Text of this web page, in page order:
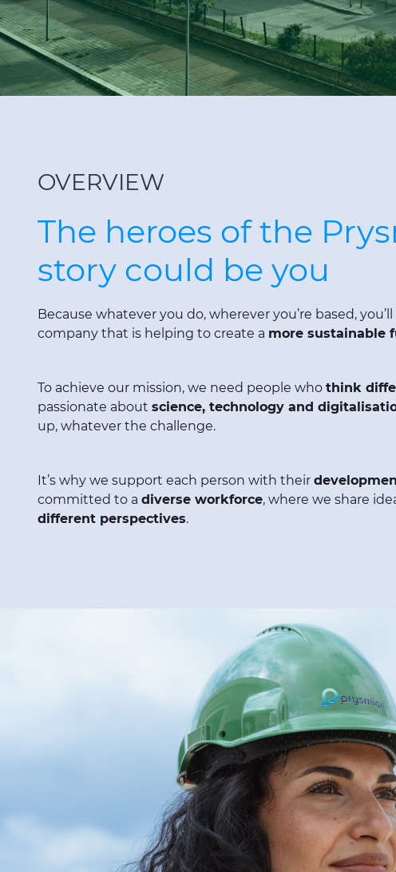
OVERVIEW
The heroes of the
story could be you
Because whatever you do, wherever you’re based,
company that is helping to create a more sustainable
To achieve our mission, we need people who think
passionate about science, technology and
up, whatever the challenge.
It’s why we support each person with their
committed to a diverse workforce, where we share
different perspectives.